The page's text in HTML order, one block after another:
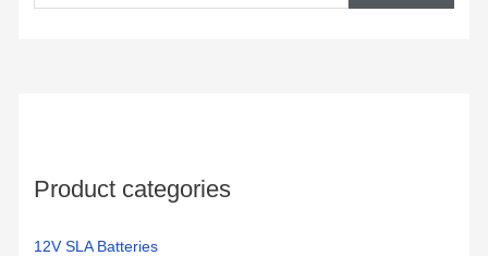
a
rProduct categories
12V SLA Batteries